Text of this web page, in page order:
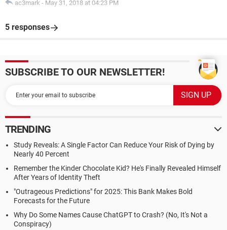
ac3mark - May 31, 2018 at 04:23 PM
5 responses
SUBSCRIBE TO OUR NEWSLETTER!
TRENDING
Study Reveals: A Single Factor Can Reduce Your Risk of Dying by
Nearly 40 Percent
Remember the Kinder Chocolate Kid? He's Finally Revealed Himself
After Years of Identity Theft
"Outrageous Predictions" for 2025: This Bank Makes Bold
Forecasts for the Future
Why Do Some Names Cause ChatGPT to Crash? (No, It's Not a
Conspiracy)